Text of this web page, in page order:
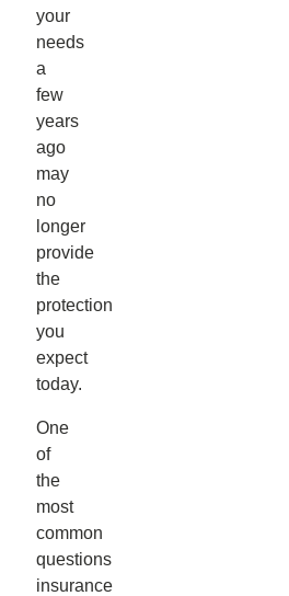
your
needs
a
few
years
ago
may
no
longer
provide
the
protection
you
expect
today.
One
of
the
most
common
questions
insurance